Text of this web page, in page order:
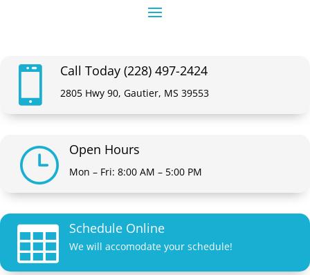
 Call Today (228) 497-2424
2805 Hwy 90, Gautier, MS 39553
} Open Hours
Mon – Fri: 8:00 AM – 5:00 PM
 Schedule Online
We will accomodate your schedule!